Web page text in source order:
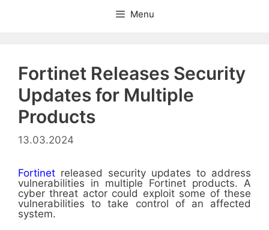
Menu
Fortinet Releases Security
Updates for Multiple
Products
13.03.2024
Fortinet released security updates to address
vulnerabilities in multiple Fortinet products. A
cyber threat actor could exploit some of these
vulnerabilities to take control of an affected
system.